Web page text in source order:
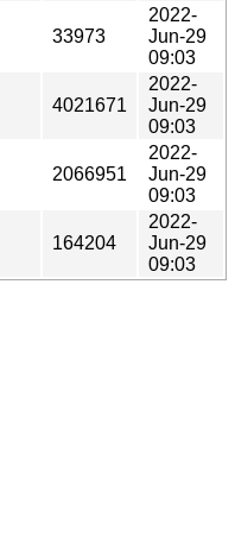
33973
2022-
Jun-29
09:03
4021671
2022-
Jun-29
09:03
2066951
2022-
Jun-29
09:03
164204
2022-
Jun-29
09:03